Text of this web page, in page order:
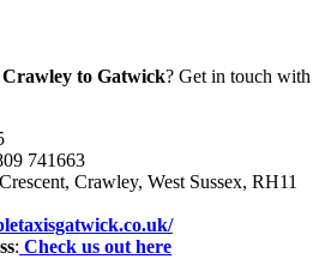
to Gatwick? Get in touch with
741663
Crawley, West Sussex, RH11
: Check us out here